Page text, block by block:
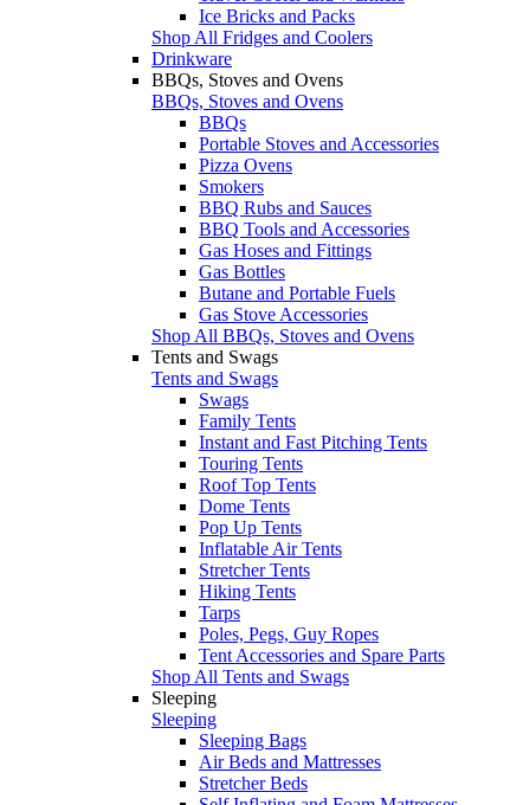
Ice Bricks and Packs
Shop All Fridges and Coolers
Drinkware
BBQs, Stoves and Ovens
BBQs, Stoves and Ovens
BBQs
Portable Stoves and Accessories
Pizza Ovens
Smokers
BBQ Rubs and Sauces
BBQ Tools and Accessories
Gas Hoses and Fittings
Gas Bottles
Butane and Portable Fuels
Gas Stove Accessories
Shop All BBQs, Stoves and Ovens
Tents and Swags
Tents and Swags
Swags
Family Tents
Instant and Fast Pitching Tents
Touring Tents
Roof Top Tents
Dome Tents
Pop Up Tents
Inflatable Air Tents
Stretcher Tents
Hiking Tents
Tarps
Poles, Pegs, Guy Ropes
Tent Accessories and Spare Parts
Shop All Tents and Swags
Sleeping
Sleeping
Sleeping Bags
Air Beds and Mattresses
Stretcher Beds